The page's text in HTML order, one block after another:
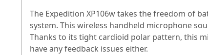
The Expedition XP106w takes the freedom of
system. This wireless handheld microphone
Thanks to its tight cardioid polar pattern, this
have any feedback issues either.